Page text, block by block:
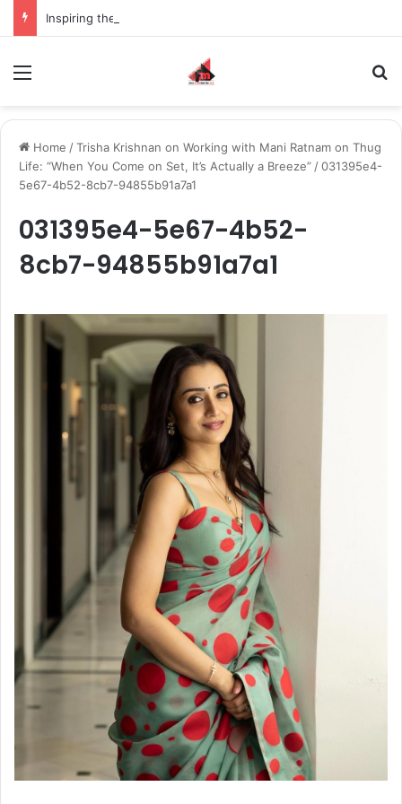
Home /Trisha Krishnan on Working with Mani Ratnam on Thug
Life: “When You Come on Set, It’s Actually a Breeze” /031395e4-
5e67-4b52-8cb7-94855b91a7a1
031395e4-5e67-4b52-
8cb7-94855b91a7a1